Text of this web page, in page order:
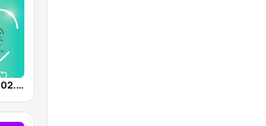
Color Radio 102.5 FM - Powered by SuriLive.com